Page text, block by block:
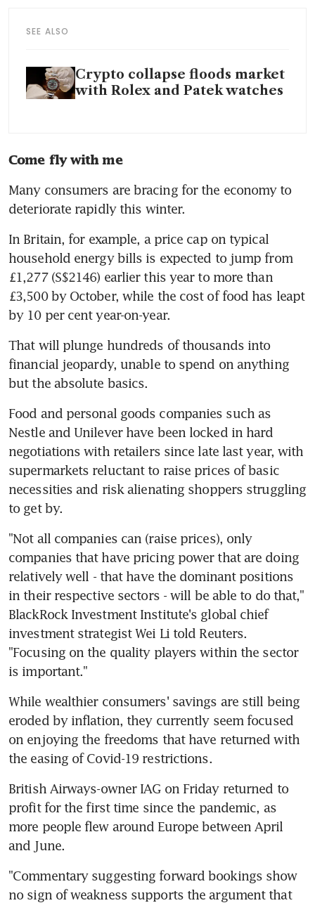
SEE ALSO
Crypto collapse floods market
with Rolex and Patek watches
Come fly with me
Many consumers are bracing for the economy to
In Britain, for example, a price cap on typical
household energy bills is expected to jump from
£1,277 (S$2146) earlier this year to more than
£3,500 by October, while the cost of food has leapt
by 10 per cent year-on-year.
That will plunge hundreds of thousands into
financial jeopardy, unable to spend on anything
Food and personal goods companies such as
Nestle and Unilever have been locked in hard
negotiations with retailers since late last year, with
supermarkets reluctant to raise prices of basic
necessities and risk alienating shoppers struggling
"Not all companies can (raise prices), only
companies that have pricing power that are doing
relatively well - that have the dominant positions
in their respective sectors - will be able to do that,"
BlackRock Investment Institute's global chief
investment strategist Wei Li told Reuters.
"Focusing on the quality players within the sector
While wealthier consumers' savings are still being
eroded by inflation, they currently seem focused
on enjoying the freedoms that have returned with
British Airways-owner IAG on Friday returned to
profit for the first time since the pandemic, as
more people flew around Europe between April
"Commentary suggesting forward bookings show
no sign of weakness supports the argument that